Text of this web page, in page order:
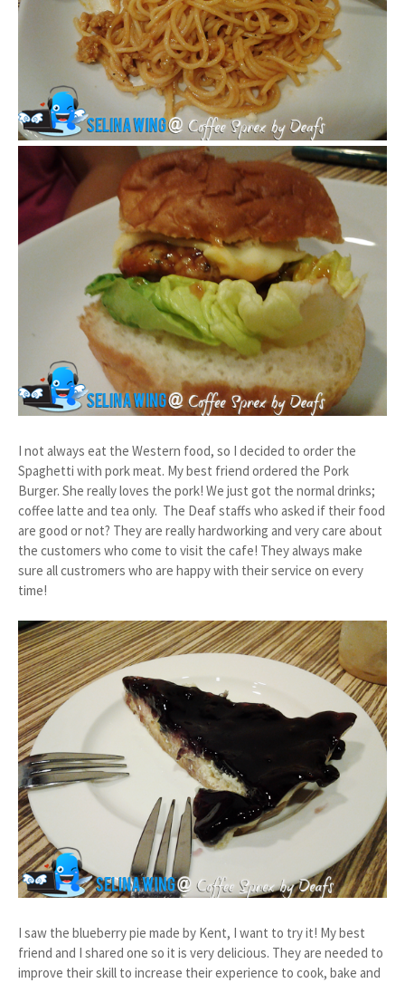
I not always eat the Western food, so I decided to order the
Spaghetti with pork meat. My best friend ordered the Pork
Burger. She really loves the pork! We just got the normal drinks;
coffee latte and tea only. The Deaf staffs who asked if their food
are good or not? They are really hardworking and very care about
the customers who come to visit the cafe! They always make
sure all custromers who are happy with their service on every
time!
I saw the blueberry pie made by Kent, I want to try it! My best
friend and I shared one so it is very delicious. They are needed to
improve their skill to increase their experience to cook, bake and